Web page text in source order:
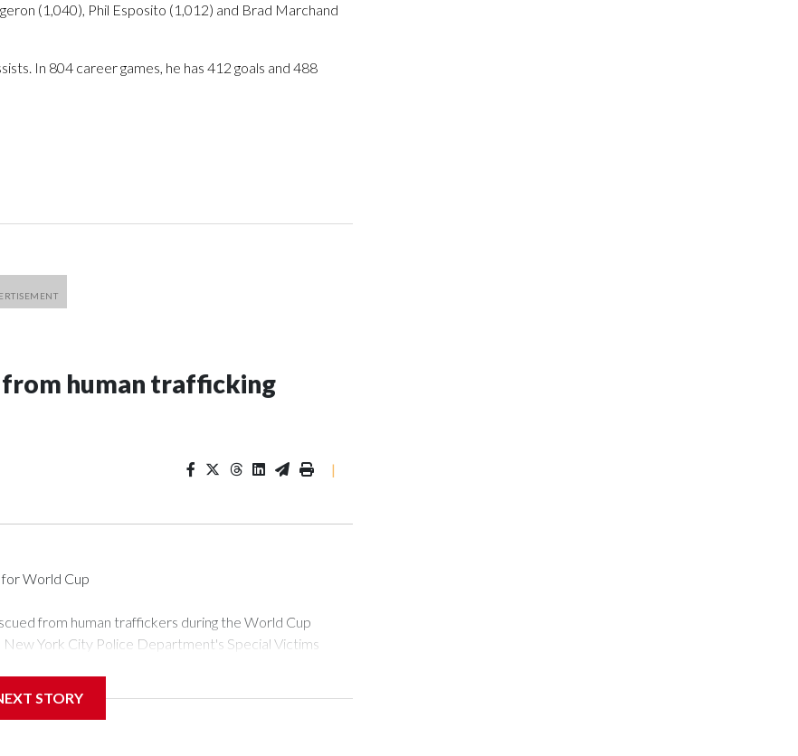
(1,040), Phil Esposito (1,012) and Brad Marchand
In 804 career games, he has 412 goals and 488
from human trafficking
|
World Cup
from human traffickers during the World Cup
York City Police Department's Special Victims
Marcus, commanding officer of the Special Victims
87 operations carried out during the World
STORY